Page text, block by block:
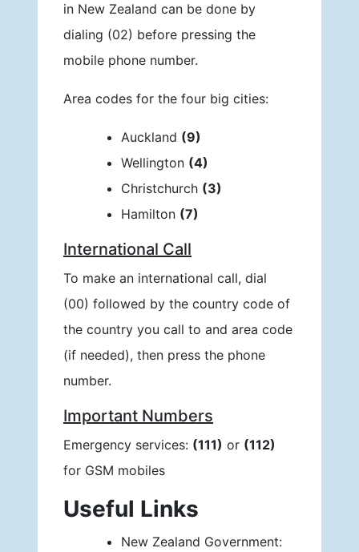
in New Zealand can be done by
dialing (02) before pressing the
mobile phone number.
Area codes for the four big cities:
Auckland (9)
Wellington (4)
Christchurch (3)
Hamilton (7)
International Call
To make an international call, dial
(00) followed by the country code of
the country you call to and area code
(if needed), then press the phone
number.
Important Numbers
Emergency services: (111) or (112)
for GSM mobiles
Useful Links
New Zealand Government: